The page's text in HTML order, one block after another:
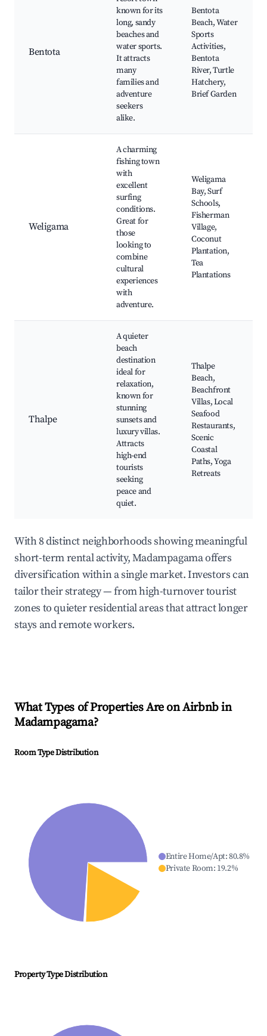
Bentota
known for its
long, sandy
beaches and
water sports.
It attracts
many
families and
adventure
seekers
alike.
Bentota
Beach, Water
Sports
Activities,
Bentota
River, Turtle
Hatchery,
Brief Garden
Weligama
A charming
fishing town
with
excellent
surfing
conditions.
Great for
those
looking to
combine
cultural
experiences
with
adventure.
Weligama
Bay, Surf
Schools,
Fisherman
Village,
Coconut
Plantation,
Tea
Plantations
Thalpe
A quieter
beach
destination
ideal for
relaxation,
known for
stunning
sunsets and
luxury villas.
Attracts
high-end
tourists
seeking
peace and
quiet.
Thalpe
Beach,
Beachfront
Villas, Local
Seafood
Restaurants,
Scenic
Coastal
Paths, Yoga
Retreats
With 8 distinct neighborhoods showing meaningful
short-term rental activity, Madampagama offers
diversification within a single market. Investors can
tailor their strategy — from high-turnover tourist
zones to quieter residential areas that attract longer
stays and remote workers.
What Types of Properties Are on Airbnb in
Madampagama?
Room Type Distribution
Entire Home/Apt:80.8%
Private Room: 19.2%
Property Type Distribution